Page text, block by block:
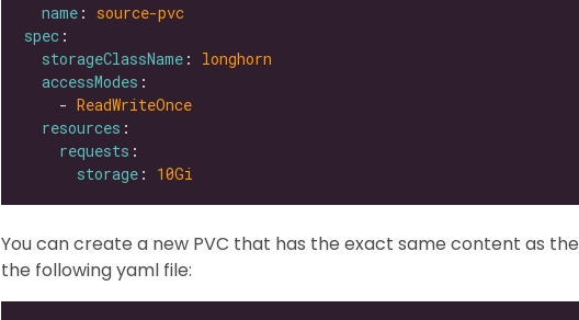
name : source-pvc
spec
storageClassName : longhorn
accessModes
    -
ReadWriteOnce
resources
requests
storage : 10Gi
You can create a new PVC that has the exact same content as the
the following yaml file: